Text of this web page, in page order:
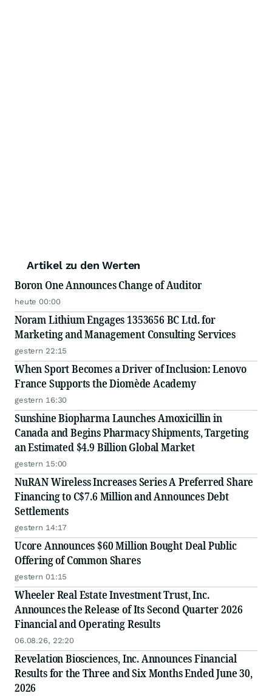
Artikel zu den Werten
Boron One Announces Change of Auditor
heute 00:00
Noram Lithium Engages 1353656 BC Ltd. for
Marketing and Management Consulting Services
gestern 22:15
When Sport Becomes a Driver of Inclusion: Lenovo
France Supports the Diomède Academy
gestern 16:30
Sunshine Biopharma Launches Amoxicillin in
Canada and Begins Pharmacy Shipments, Targeting
an Estimated $4.9 Billion Global Market
gestern 15:00
NuRAN Wireless Increases Series A Preferred Share
Financing to C$7.6 Million and Announces Debt
Settlements
gestern 14:17
Ucore Announces $60 Million Bought Deal Public
Offering of Common Shares
gestern 01:15
Wheeler Real Estate Investment Trust, Inc.
Announces the Release of Its Second Quarter 2026
Financial and Operating Results
06.08.26, 22:20
Revelation Biosciences, Inc. Announces Financial
Results for the Three and Six Months Ended June 30,
2026